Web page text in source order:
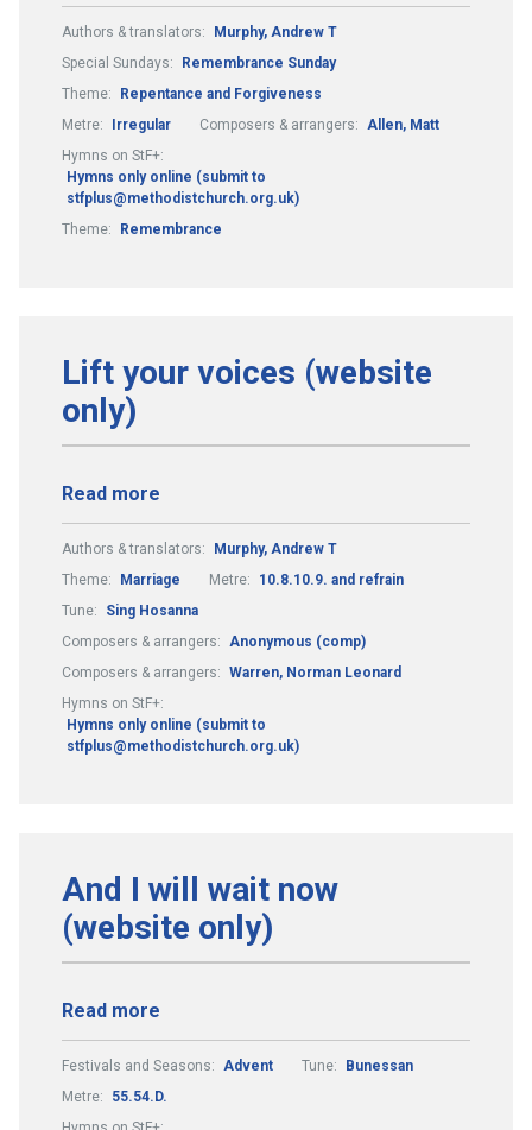
Authors & translators:
Murphy, Andrew T
Special Sundays:
Remembrance Sunday
Theme:
Repentance and Forgiveness
Metre:
Irregular Composers & arrangers: Allen, Matt
Hymns on StF+:
Hymns only online (submit to
stfplus@methodistchurch.org.uk)
Theme:
Remembrance
Lift your voices (website
only)
Read more
Authors & translators:
Murphy, Andrew T
Theme:
Marriage Metre:
10.8.10.9. and refrain
Tune:
Sing Hosanna
Composers & arrangers: Anonymous (comp)
Composers & arrangers: Warren, Norman Leonard
Hymns on StF+:
Hymns only online (submit to
stfplus@methodistchurch.org.uk)
And I will wait now
(website only)
Read more
Festivals and Seasons: Advent Tune:
Bunessan
Metre:
55.54.D.